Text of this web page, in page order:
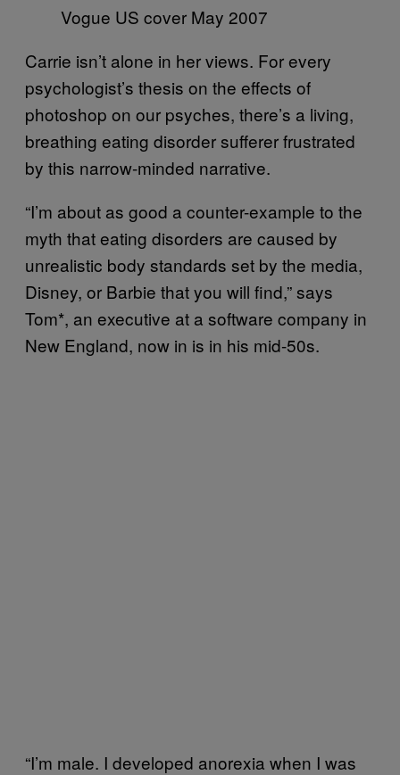
Vogue US cover May 2007
Carrie isn’t alone in her views. For every
psychologist’s thesis on the effects of
photoshop on our psyches, there’s a living,
breathing eating disorder sufferer frustrated
by this narrow-minded narrative.
“I’m about as good a counter-example to the
myth that eating disorders are caused by
unrealistic body standards set by the media,
Disney, or Barbie that you will find,” says
Tom*, an executive at a software company in
New England, now in is in his mid-50s.
“I’m male. I developed anorexia when I was